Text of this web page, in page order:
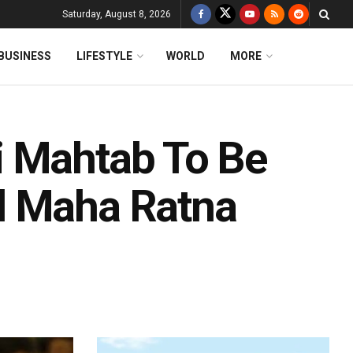
Saturday, August 8, 2026
LIFESTYLE WORLD MORE
To Be
Maha Ratna